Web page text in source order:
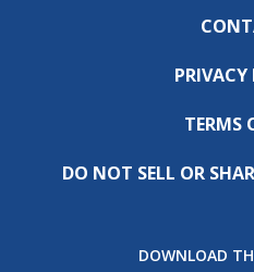
TERMS
DO NOT SELL OR
DOWNLOAD